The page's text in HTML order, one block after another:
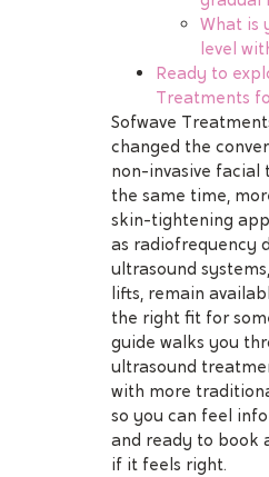
What is
level
Ready to
Treatments
Sofwave
changed the
non-invasive facial
the same time,
skin-tightening
as radiofrequency
ultrasound
lifts, remain
the right fit for
guide walks you
ultrasound
with more
so you can feel
and ready to book
if it feels right.